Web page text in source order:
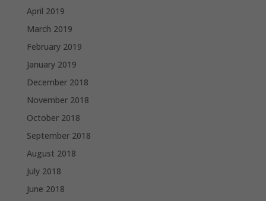
April 2019
March 2019
February 2019
January 2019
December 2018
November 2018
October 2018
September 2018
August 2018
July 2018
June 2018